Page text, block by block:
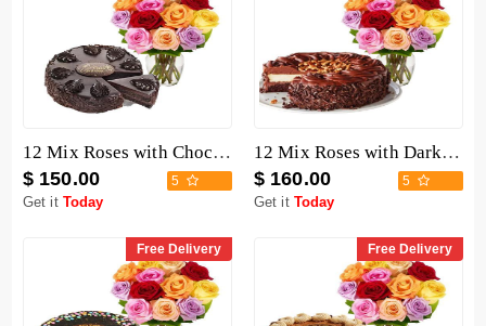
12 Mix Roses with Chocolate Mousse Cake
$ 150.00 5
Get it Today
12 Mix Roses with Dark Chocolate Cake
$ 160.00 5
Get it Today
Free Delivery Free Delivery